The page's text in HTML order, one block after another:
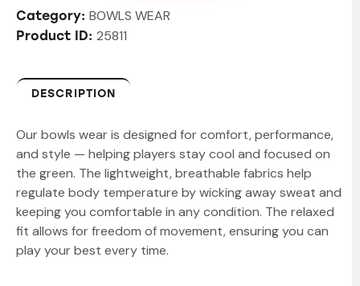
Category: BOWLS WEAR
Product ID: 25811
DESCRIPTION
Our bowls wear is designed for comfort, performance,
and style — helping players stay cool and focused on
the green. The lightweight, breathable fabrics help
regulate body temperature by wicking away sweat and
keeping you comfortable in any condition. The relaxed
fit allows for freedom of movement, ensuring you can
play your best every time.